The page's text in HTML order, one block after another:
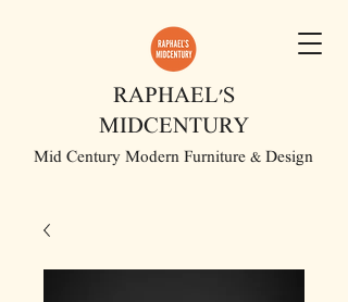
RAPHAEL'S
MIDCENTURY
Mid Century Modern Furniture & Design